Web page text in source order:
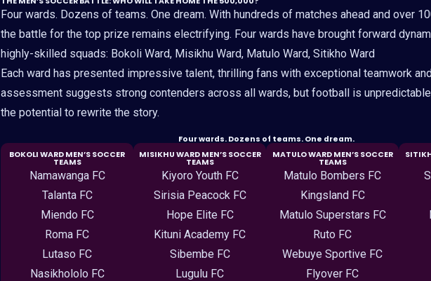
Four wards. Dozens of teams. One dream. With hundreds of matches ahead and over
the battle for the top prize remains electrifying. Four wards have brought forward
highly-skilled squads: Bokoli Ward, Misikhu Ward, Matulo Ward, Sitikho Ward
Each ward has presented impressive talent, thrilling fans with exceptional teamwork
assessment suggests strong contenders across all wards, but football is
the potential to rewrite the story.
Four wards. Dozens of teams. One dream.
BOKOLI WARD MEN’S SOCCER
TEAMS
Namawanga FC
Talanta FC
Miendo FC
Roma FC
Lutaso FC
Nasikhololo FC
MISIKHU WARD MEN’S SOCCER
TEAMS
Kiyoro Youth FC
Sirisia Peacock FC
Hope Elite FC
Kituni Academy FC
Sibembe FC
Lugulu FC
MATULO WARD MEN’S SOCCER
TEAMS
Matulo Bombers FC
Kingsland FC
Matulo Superstars FC
Ruto FC
Webuye Sportive FC
Flyover FC